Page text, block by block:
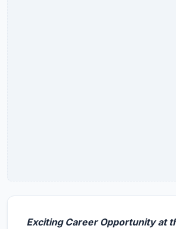
Exciting Career Opportunity at